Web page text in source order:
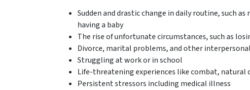
Sudden and drastic change in daily routine, such
having a baby
The rise of unfortunate circumstances, such as
Divorce, marital problems, and other
Struggling at work or in school
Life-threatening experiences like combat, natural
Persistent stressors including medical illness